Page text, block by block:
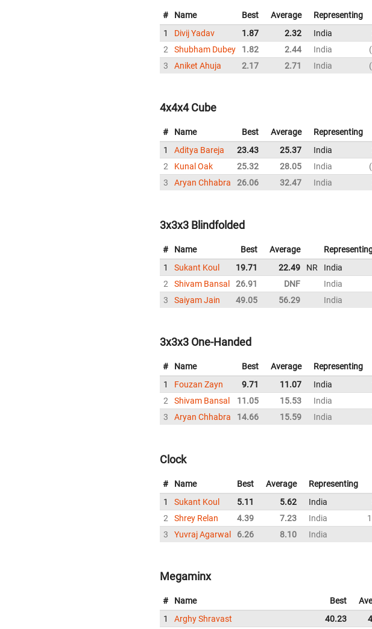
# Name Best Average Representing
1
Divij Yadav 1.87 2.32 India
2
Shubham Dubey 1.82 2.44 India
3
Aniket Ahuja 2.17 2.71 India
4x4x4 Cube
# Name Best Average Representing
1
Aditya Bareja 23.43 25.37 India
2
Kunal Oak 25.32 28.05 India
3
Aryan Chhabra 26.06 32.47 India
3x3x3 Blindfolded
# Name Best Average
1
Sukant Koul 19.71 22.49 NR India
2
Shivam Bansal 26.91 DNF India
3
Saiyam Jain 49.05 56.29 India
3x3x3 One-Handed
# Name Best Average Representing
1
Fouzan Zayn 9.71 11.07 India
2
Shivam Bansal 11.05 15.53 India
3
Aryan Chhabra 14.66 15.59 India
Clock
# Name Best Average Representing
1
Sukant Koul 5.11 5.62 India
2
Shrey Relan 4.39 7.23 India
3
Yuvraj Agarwal 6.26 8.10 India
Megaminx
# Name Best
1
Arghy Shravast 40.23